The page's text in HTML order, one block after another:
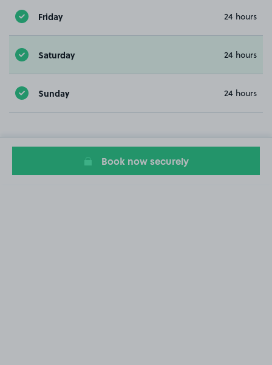
Friday 24 hours
Saturday 24 hours
Sunday 24 hours
Book now securely